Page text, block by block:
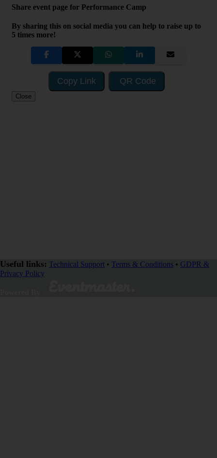
Share event page for Performance Camp
By sharing this on social media you can help to raise up to
5 times more!
Copy Link QR Code
Close
Useful links: Technical Support • Terms & Conditions • GDPR &
Privacy Policy